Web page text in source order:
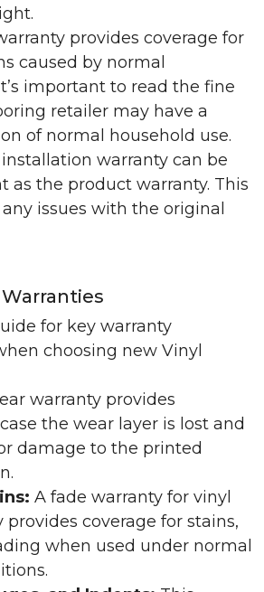
provides coverage for
caused by normal
important to read the fine
retailer may have a
of normal household use.
warranty can be
as the product warranty. This
issues with the original
for key warranty
choosing new Vinyl
warranty provides
the wear layer is lost and
damage to the printed
A fade warranty for vinyl
coverage for stains,
when used under normal